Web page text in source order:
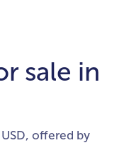
sale in
offered by